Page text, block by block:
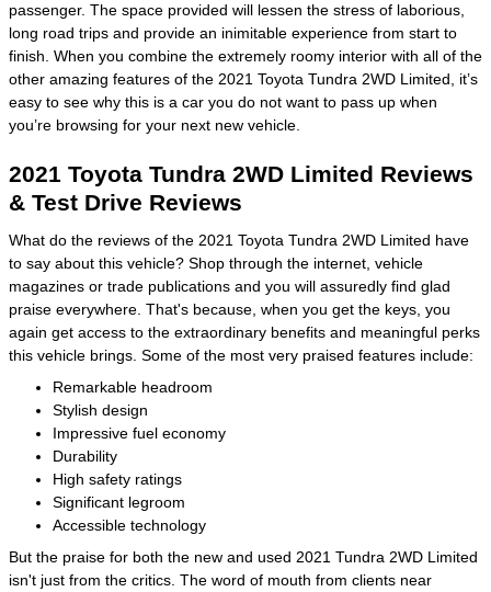
passenger. The space provided will lessen the stress of laborious,
long road trips and provide an inimitable experience from start to
finish. When you combine the extremely roomy interior with all of the
other amazing features of the 2021 Toyota Tundra 2WD Limited, it’s
easy to see why this is a car you do not want to pass up when
you’re browsing for your next new vehicle.
2021 Toyota Tundra 2WD Limited Reviews
& Test Drive Reviews
What do the reviews of the 2021 Toyota Tundra 2WD Limited have
to say about this vehicle? Shop through the internet, vehicle
magazines or trade publications and you will assuredly find glad
praise everywhere. That's because, when you get the keys, you
again get access to the extraordinary benefits and meaningful perks
this vehicle brings. Some of the most very praised features include:
Remarkable headroom
Stylish design
Impressive fuel economy
Durability
High safety ratings
Significant legroom
Accessible technology
But the praise for both the new and used 2021 Tundra 2WD Limited
isn't just from the critics. The word of mouth from clients near